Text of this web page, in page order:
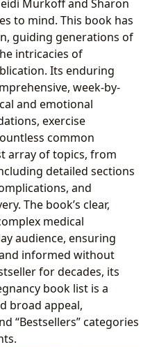
Murkoff and Sharon
to mind. This book has
guiding generations of
intricacies of
Its enduring
week-by-
and emotional
exercise
common
array of topics, from
detailed sections
and
The book’s clear,
medical
audience, ensuring
informed without
for decades, its
book list is a
broad appeal,
“Bestsellers” categories